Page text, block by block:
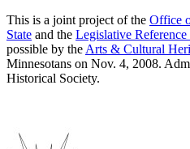
This is a joint project of the Office
State and the Legislative
possible by the Arts & Cultural
Minnesotans on Nov. 4, 2008.
Historical Society.